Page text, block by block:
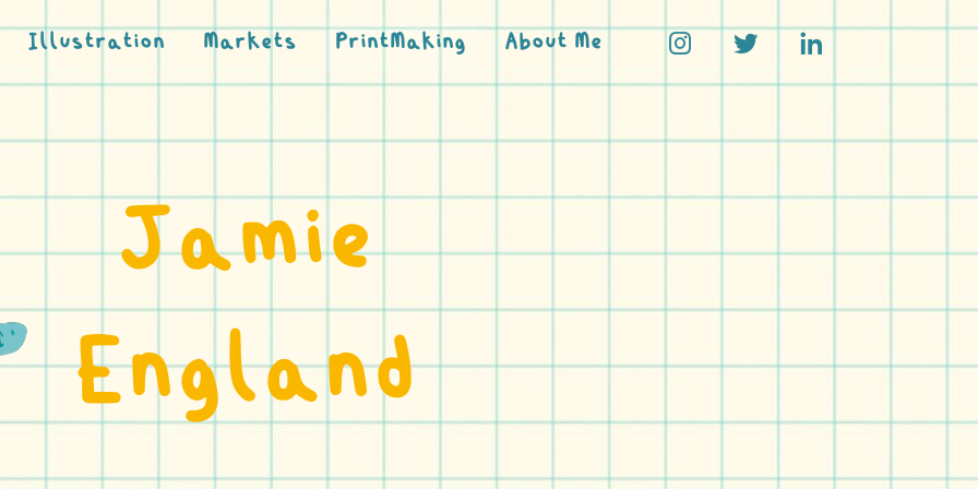
Illustration Markets PrintMaking About Me
Jamie
England